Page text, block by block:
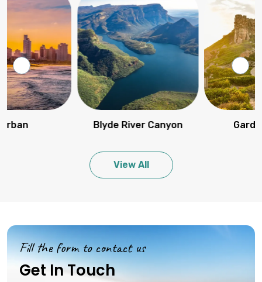
Blyde River Canyon Garden route
View All
Fill the form to contact us
Get In Touch